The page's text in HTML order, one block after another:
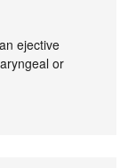
ejective
or